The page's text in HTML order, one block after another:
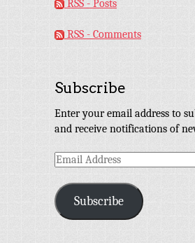
RSS - Posts
RSS - Comments
Subscribe
Enter your email address to
and receive notifications of
Email
Subscribe